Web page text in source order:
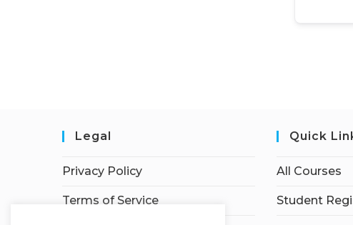
Legal
Privacy Policy
Terms of Service
Quick
All Courses
Student